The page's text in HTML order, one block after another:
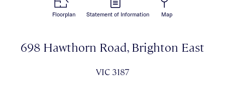
Floorplan Statement of Information Map
698 Hawthorn Road, Brighton East
VIC 3187